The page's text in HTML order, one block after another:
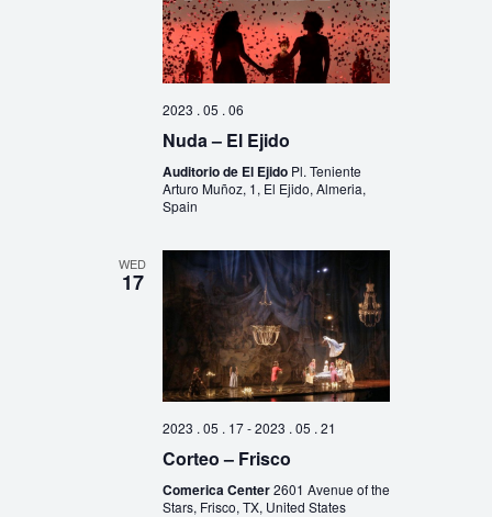
2023 . 05 . 06
Nuda – El Ejido
Auditorio de El Ejido Pl. Teniente
Arturo Muñoz, 1, El Ejido, Almeria,
Spain
WED
17
2023 . 05 . 17-2023 . 05 . 21
Corteo – Frisco
Comerica Center2601 Avenue of the
Stars, Frisco, TX, United States